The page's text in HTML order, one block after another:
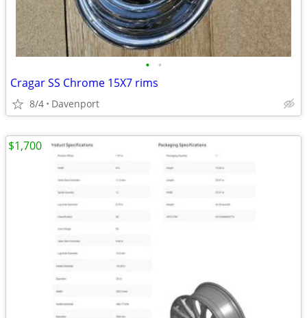
• •
Cragar SS Chrome 15X7 rims
8/4 Davenport
$1,700